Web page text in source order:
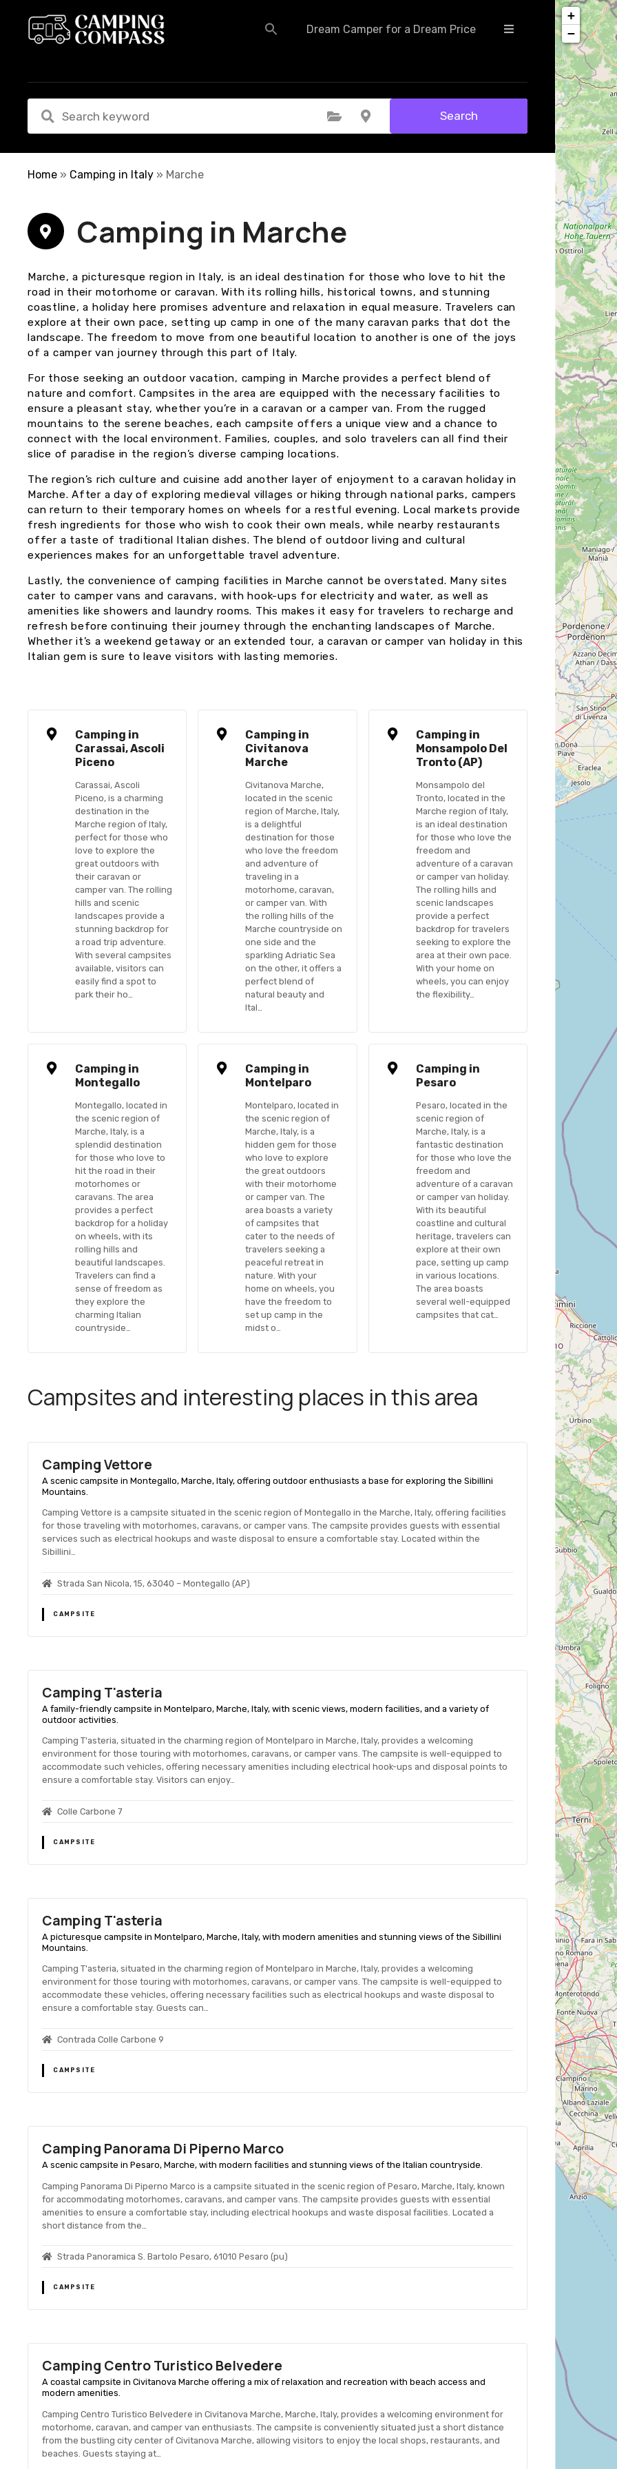
t
Dream Camper for a Dream Price
Select Category Select Location Search
Home » Camping in Italy » Marche
Camping in Marche
Marche, a picturesque region in Italy, is an ideal destination for those who love to hit the
road in their motorhome or caravan. With its rolling hills, historical towns, and stunning
coastline, a holiday here promises adventure and relaxation in equal measure. Travelers can
explore at their own pace, setting up camp in one of the many caravan parks that dot the
landscape. The freedom to move from one beautiful location to another is one of the joys
of a camper van journey through this part of Italy.
For those seeking an outdoor vacation, camping in Marche provides a perfect blend of
nature and comfort. Campsites in the area are equipped with the necessary facilities to
ensure a pleasant stay, whether you’re in a caravan or a camper van. From the rugged
mountains to the serene beaches, each campsite offers a unique view and a chance to
connect with the local environment. Families, couples, and solo travelers can all find their
slice of paradise in the region’s diverse camping locations.
The region’s rich culture and cuisine add another layer of enjoyment to a caravan holiday in
Marche. After a day of exploring medieval villages or hiking through national parks, campers
can return to their temporary homes on wheels for a restful evening. Local markets provide
fresh ingredients for those who wish to cook their own meals, while nearby restaurants
offer a taste of traditional Italian dishes. The blend of outdoor living and cultural
experiences makes for an unforgettable travel adventure.
Lastly, the convenience of camping facilities in Marche cannot be overstated. Many sites
cater to camper vans and caravans, with hook-ups for electricity and water, as well as
amenities like showers and laundry rooms. This makes it easy for travelers to recharge and
refresh before continuing their journey through the enchanting landscapes of Marche.
Whether it’s a weekend getaway or an extended tour, a caravan or camper van holiday in this
Italian gem is sure to leave visitors with lasting memories.
Camping in
Carassai, Ascoli
Piceno
Carassai, Ascoli
Piceno, is a charming
destination in the
Marche region of Italy,
perfect for those who
love to explore the
great outdoors with
their caravan or
camper van. The rolling
hills and scenic
landscapes provide a
stunning backdrop for
a road trip adventure.
With several campsites
available, visitors can
easily find a spot to
park their ho…
Camping in
Civitanova
Marche
Civitanova Marche,
located in the scenic
region of Marche, Italy,
is a delightful
destination for those
who love the freedom
and adventure of
traveling in a
motorhome, caravan,
or camper van. With
the rolling hills of the
Marche countryside on
one side and the
sparkling Adriatic Sea
on the other, it offers a
perfect blend of
natural beauty and
Ital…
Camping in
Monsampolo Del
Tronto (AP)
Monsampolo del
Tronto, located in the
Marche region of Italy,
is an ideal destination
for those who love the
freedom and
adventure of a caravan
or camper van holiday.
The rolling hills and
scenic landscapes
provide a perfect
backdrop for travelers
seeking to explore the
area at their own pace.
With your home on
wheels, you can enjoy
the flexibility…
Camping in
Montegallo
Montegallo, located in
the scenic region of
Marche, Italy, is a
splendid destination
for those who love to
hit the road in their
motorhomes or
caravans. The area
provides a perfect
backdrop for a holiday
on wheels, with its
rolling hills and
beautiful landscapes.
Travelers can find a
sense of freedom as
they explore the
charming Italian
countryside…
Camping in
Montelparo
Montelparo, located in
the scenic region of
Marche, Italy, is a
hidden gem for those
who love to explore
the great outdoors
with their motorhome
or camper van. The
area boasts a variety
of campsites that
cater to the needs of
travelers seeking a
peaceful retreat in
nature. With your
home on wheels, you
have the freedom to
set up camp in the
midst o…
Camping in
Pesaro
Pesaro, located in the
scenic region of
Marche, Italy, is a
fantastic destination
for those who love the
freedom and
adventure of a caravan
or camper van holiday.
With its beautiful
coastline and cultural
heritage, travelers can
explore at their own
pace, setting up camp
in various locations.
The area boasts
several well-equipped
campsites that cat…
Campsites and interesting places in this area
Camping Vettore
A scenic campsite in Montegallo, Marche, Italy, offering outdoor enthusiasts a base for exploring the Sibillini
Mountains.
Camping Vettore is a campsite situated in the scenic region of Montegallo in the Marche, Italy, offering facilities
for those traveling with motorhomes, caravans, or camper vans. The campsite provides guests with essential
services such as electrical hookups and waste disposal to ensure a comfortable stay. Located within the
Sibillini…
Strada San Nicola, 15, 63040 – Montegallo (AP)
CAMPSITE
Camping T'asteria
A family-friendly campsite in Montelparo, Marche, Italy, with scenic views, modern facilities, and a variety of
outdoor activities.
Camping T'asteria, situated in the charming region of Montelparo in Marche, Italy, provides a welcoming
environment for those touring with motorhomes, caravans, or camper vans. The campsite is well-equipped to
accommodate such vehicles, offering necessary amenities including electrical hook-ups and disposal points to
ensure a comfortable stay. Visitors can enjoy…
Colle Carbone 7
CAMPSITE
Camping T'asteria
A picturesque campsite in Montelparo, Marche, Italy, with modern amenities and stunning views of the Sibillini
Mountains.
Camping T'asteria, situated in the charming region of Montelparo in Marche, Italy, provides a welcoming
environment for those touring with motorhomes, caravans, or camper vans. The campsite is well-equipped to
accommodate these vehicles, offering necessary facilities such as electrical hookups and waste disposal to
ensure a comfortable stay. Guests can…
Contrada Colle Carbone 9
CAMPSITE
Camping Panorama Di Piperno Marco
A scenic campsite in Pesaro, Marche, with modern facilities and stunning views of the Italian countryside.
Camping Panorama Di Piperno Marco is a campsite situated in the scenic region of Pesaro, Marche, Italy, known
for accommodating motorhomes, caravans, and camper vans. The campsite provides guests with essential
amenities to ensure a comfortable stay, including electrical hookups and waste disposal facilities. Located a
short distance from the…
Strada Panoramica S. Bartolo Pesaro, 61010 Pesaro (pu)
CAMPSITE
Camping Centro Turistico Belvedere
A coastal campsite in Civitanova Marche offering a mix of relaxation and recreation with beach access and
modern amenities.
Camping Centro Turistico Belvedere in Civitanova Marche, Marche, Italy, provides a welcoming environment for
motorhome, caravan, and camper van enthusiasts. The campsite is conveniently situated just a short distance
from the bustling city center of Civitanova Marche, allowing visitors to enjoy the local shops, restaurants, and
beaches. Guests staying at…
+
−